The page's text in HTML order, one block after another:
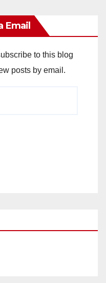
Email
to this blog
posts by email.